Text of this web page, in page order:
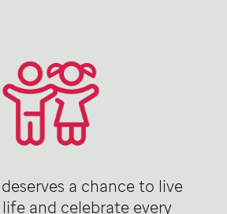
a chance to live
and celebrate every